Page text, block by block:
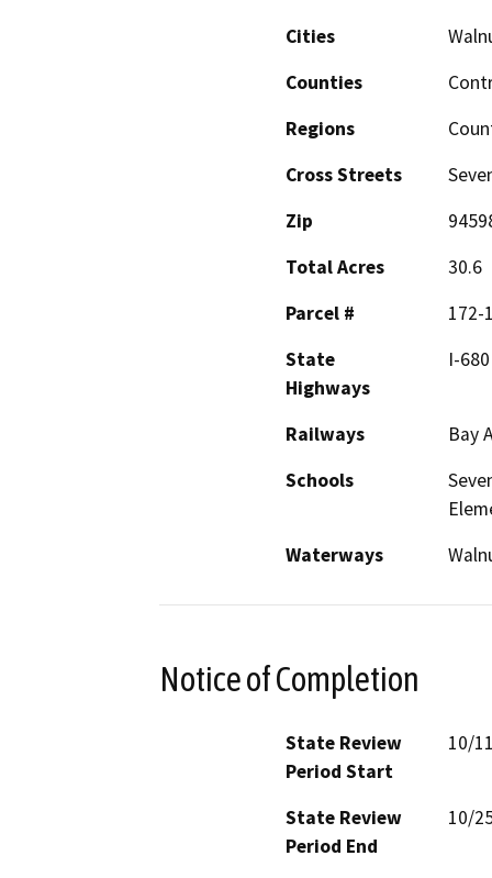
Cities
Counties
Regions
Cross Streets
Zip
Total Acres
30.6
Parcel #
172-
State
Highways
I-680
Railways
Bay
Schools
Waterways
Notice of Completion
State Review
Period Start
10/
State Review
Period End
10/